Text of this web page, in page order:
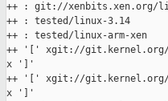
++ : git://xenbits.xen.org/
++ : tested/linux-3.14
++ : tested/linux-arm-xen
++ '[' xgit://git.kernel.org/
x ']'
++ '[' xgit://git.kernel.org/
x ']'